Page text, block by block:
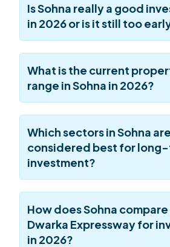
Is Sohna really a good
in 2026 or is it still too
What is the current
range in Sohna in 2026?
Which sectors in Sohna are
considered best for
investment?
How does Sohna
Dwarka Expressway for
in 2026?